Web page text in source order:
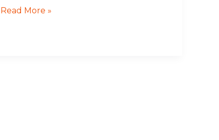
Read More »